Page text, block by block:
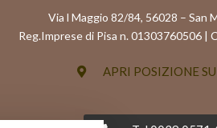
Via l Maggio 82/84, 56028 – San
Reg.Imprese di Pisa n. 01303760506 |
APRI POSIZIONE